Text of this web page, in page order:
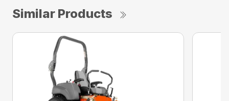
Similar Products